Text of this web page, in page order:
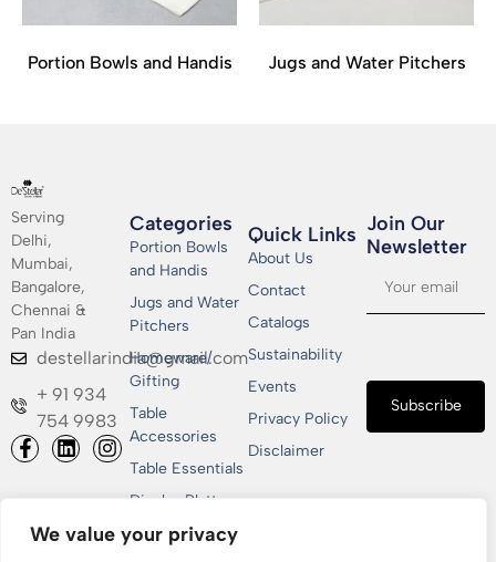
We value your privacy
Portion Bowls and Handis Jugs and Water Pitchers
Serving
Delhi,
Mumbai,
Bangalore,
Chennai &
Pan India
destellarindia@gmail.com
+ 91 934
754 9983
Categories
Portion Bowls
and Handis
Jugs and Water
Pitchers
Homeware/
Gifting
Table
Accessories
Table Essentials
Display Platters
Quick Links
About Us
Contact
Catalogs
Sustainability
Events
Privacy Policy
Disclaimer
Join Our
Newsletter​
Subscribe